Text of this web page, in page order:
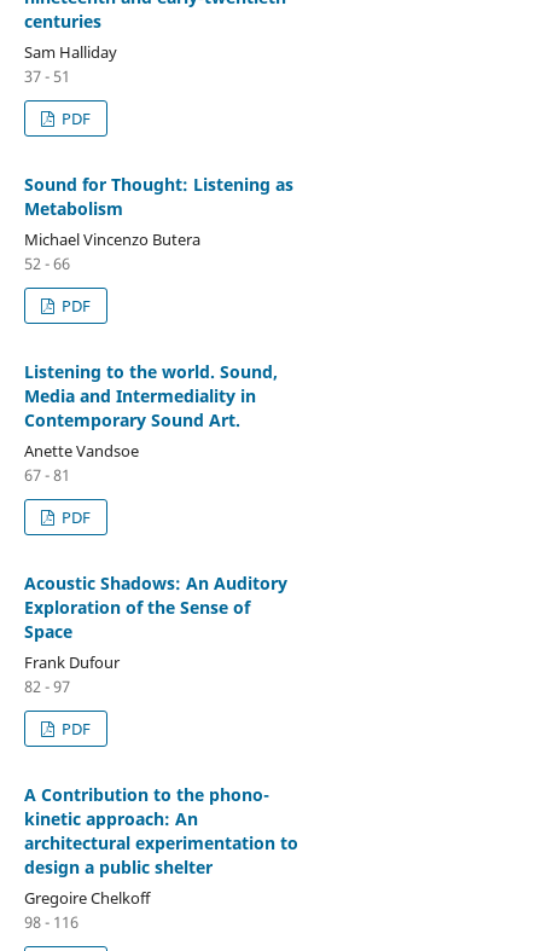
centuries
Sam Halliday
37 - 51
PDF
Sound for Thought: Listening as
Metabolism
Michael Vincenzo Butera
52 - 66
PDF
Listening to the world. Sound,
Media and Intermediality in
Contemporary Sound Art.
Anette Vandsoe
67 - 81
PDF
Acoustic Shadows: An Auditory
Exploration of the Sense of
Space
Frank Dufour
82 - 97
PDF
A Contribution to the phono-
kinetic approach: An
architectural experimentation to
design a public shelter
Gregoire Chelkoff
98 - 116